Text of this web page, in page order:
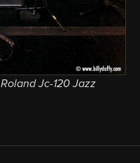
Roland Jc-120 Jazz